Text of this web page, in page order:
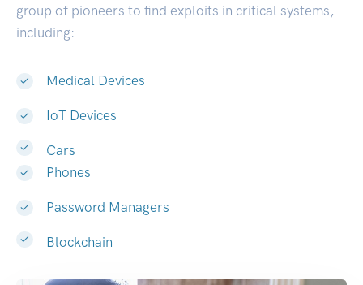
group of pioneers to find exploits in critical systems,
including:
Medical Devices
IoT Devices
Cars
Phones
Password Managers
Blockchain